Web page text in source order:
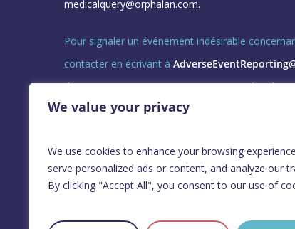
We value your privacy
We use cookies to enhance your browsing
serve personalized ads or content, and analyze our
By clicking "Accept All", you consent to our use of
medicalquery@orphalan.com.
Pour signaler un événement indésirable
contacter en écrivant à
directement : +0800-901859, ou en appelant le
indiqué sous le nom de votre pays et en
GL-ORPH-CORP-25024 Nov 2025